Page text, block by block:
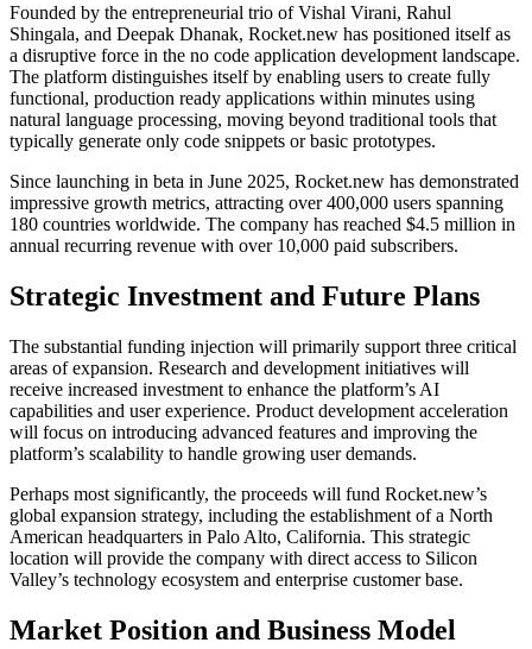
Founded by the entrepreneurial trio of Vishal Virani, Rahul
Shingala, and Deepak Dhanak, Rocket.new has positioned itself as
a disruptive force in the no code application development landscape.
The platform distinguishes itself by enabling users to create fully
functional, production ready applications within minutes using
natural language processing, moving beyond traditional tools that
typically generate only code snippets or basic prototypes.
Since launching in beta in June 2025, Rocket.new has demonstrated
impressive growth metrics, attracting over 400,000 users spanning
180 countries worldwide. The company has reached $4.5 million in
annual recurring revenue with over 10,000 paid subscribers.
Strategic Investment and Future Plans
The substantial funding injection will primarily support three critical
areas of expansion. Research and development initiatives will
receive increased investment to enhance the platform’s AI
capabilities and user experience. Product development acceleration
will focus on introducing advanced features and improving the
platform’s scalability to handle growing user demands.
Perhaps most significantly, the proceeds will fund Rocket.new’s
global expansion strategy, including the establishment of a North
American headquarters in Palo Alto, California. This strategic
location will provide the company with direct access to Silicon
Valley’s technology ecosystem and enterprise customer base.
Market Position and Business Model